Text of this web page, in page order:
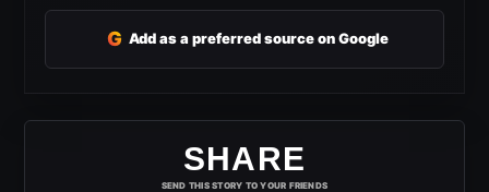
G Add as a preferred source on Google
SHARE
SEND THIS STORY TO YOUR FRIENDS